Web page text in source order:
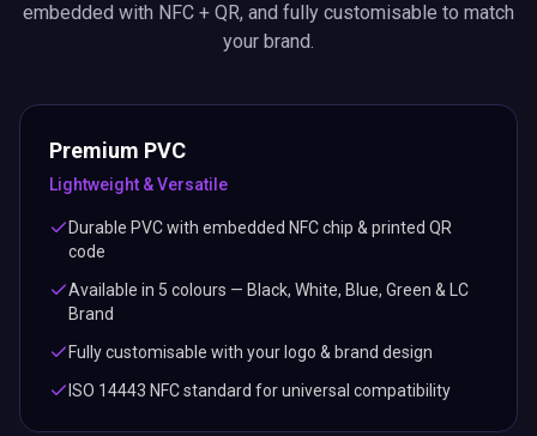
embedded with NFC + QR, and fully customisable to match
your brand.
Premium PVC
Lightweight & Versatile
Durable PVC with embedded NFC chip & printed QR
code
Available in 5 colours — Black, White, Blue, Green & LC
Brand
Fully customisable with your logo & brand design
ISO 14443 NFC standard for universal compatibility